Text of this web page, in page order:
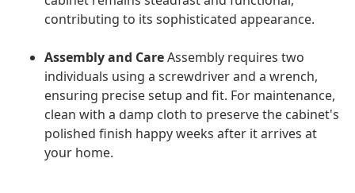
contributing to its sophisticated appearance.
Assembly and CareAssembly requires two
individuals using a screwdriver and a wrench,
ensuring precise setup and fit. For maintenance,
clean with a damp cloth to preserve the cabinet's
polished finish happy weeks after it arrives at
your home.